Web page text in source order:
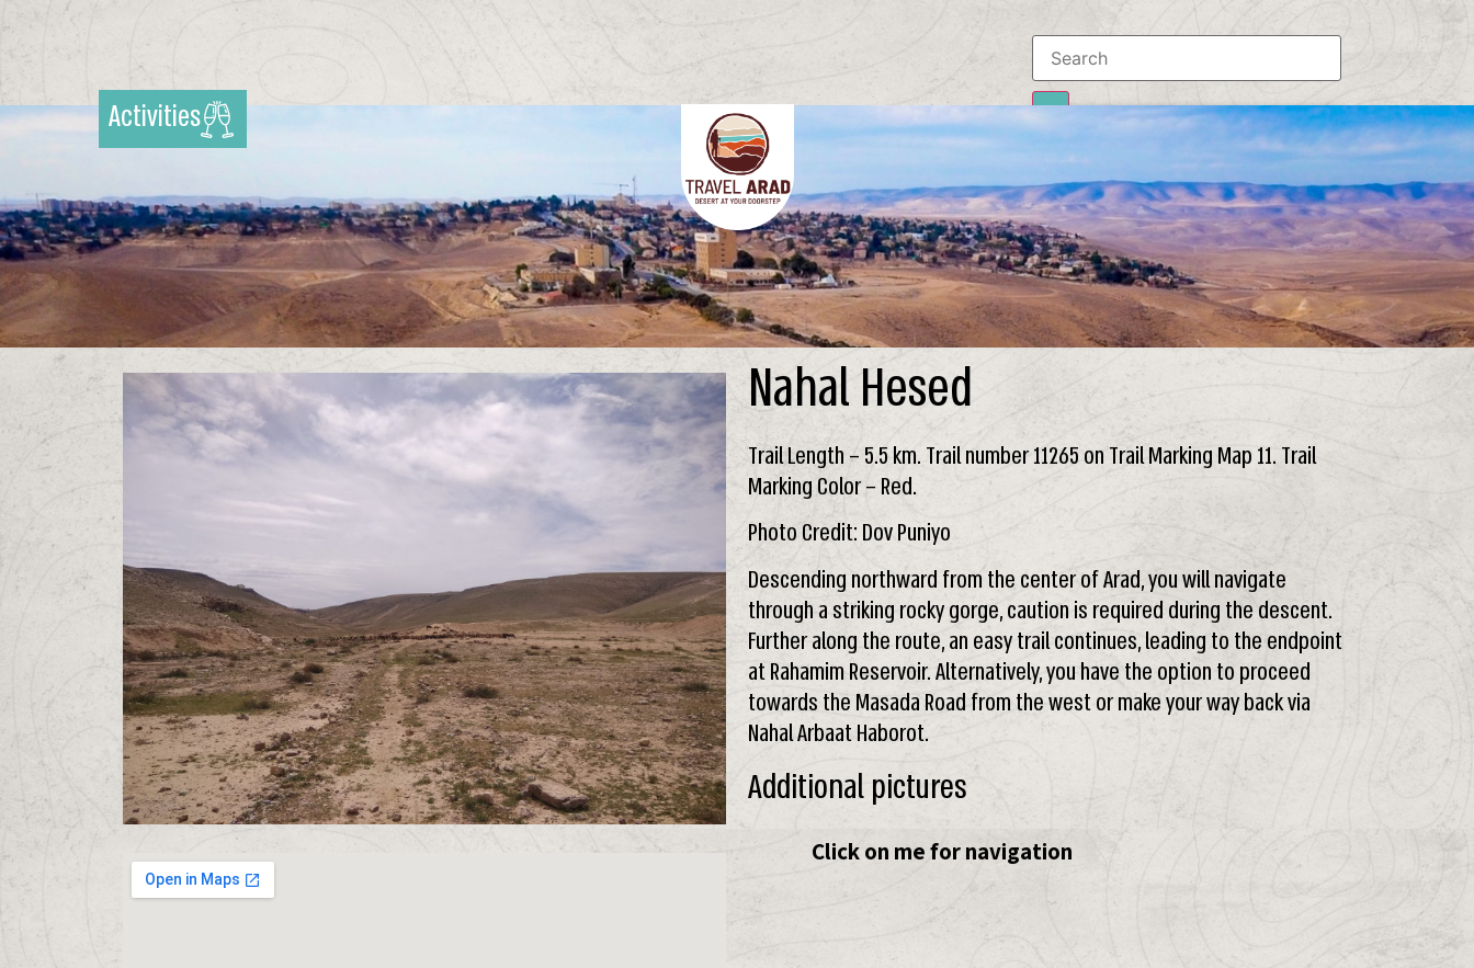
Activities Results
To all results
Nahal Hesed
Trail Length – 5.5 km. Trail number 11265 on Trail Marking Map 11. Trail
Marking Color – Red.
Photo Credit: Dov Puniyo
Descending northward from the center of Arad, you will navigate
through a striking rocky gorge, caution is required during the descent.
Further along the route, an easy trail continues, leading to the endpoint
at Rahamim Reservoir. Alternatively, you have the option to proceed
towards the Masada Road from the west or make your way back via
Nahal Arbaat Haborot.
Additional pictures
Click on me for navigation